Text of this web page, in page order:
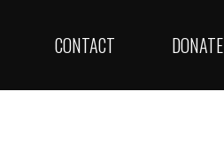
CONTACT DONATE